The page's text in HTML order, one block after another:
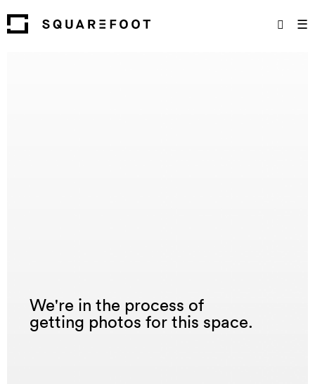
☰
We're in the process of
getting photos for this space.